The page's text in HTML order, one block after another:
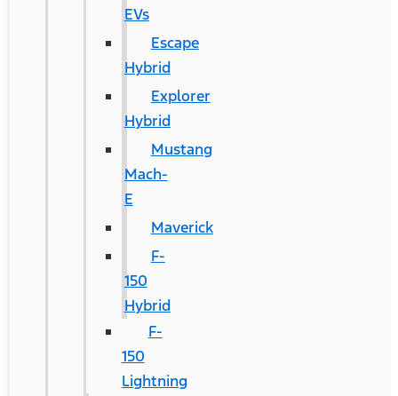
EVs
Escape
Hybrid
Explorer
Hybrid
Mustang
Mach-
E
Maverick
F-
150
Hybrid
F-
150
Lightning